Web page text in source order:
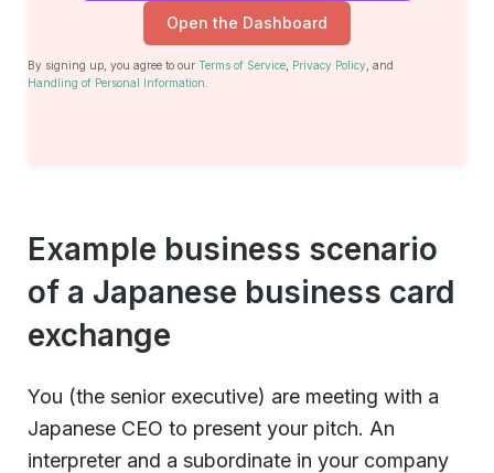
Open the Dashboard
By signing up, you agree to our Terms of Service Privacy Policy , and
Handling of Personal Information
Example business scenario
of a Japanese business card
exchange
You (the senior executive) are meeting with a
Japanese CEO to present your pitch. An
interpreter and a subordinate in your company